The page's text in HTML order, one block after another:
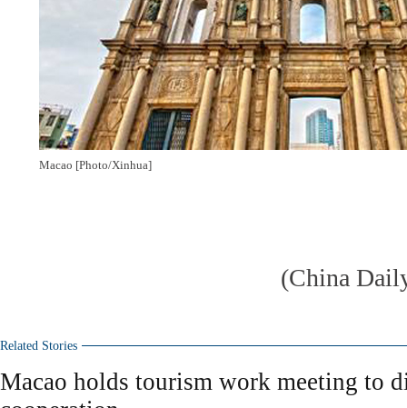
Macao [Photo/Xinhua]
(China
Related Stories
Macao holds tourism work meeting to